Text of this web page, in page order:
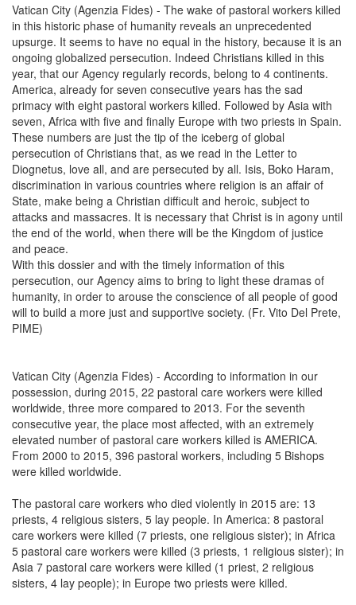
Vatican City (Agenzia Fides) - The wake of pastoral workers killed
in this historic phase of humanity reveals an unprecedented
upsurge. It seems to have no equal in the history, because it is an
ongoing globalized persecution. Indeed Christians killed in this
year, that our Agency regularly records, belong to 4 continents.
America, already for seven consecutive years has the sad
primacy with eight pastoral workers killed. Followed by Asia with
seven, Africa with five and finally Europe with two priests in Spain.
These numbers are just the tip of the iceberg of global
persecution of Christians that, as we read in the Letter to
Diognetus, love all, and are persecuted by all. Isis, Boko Haram,
discrimination in various countries where religion is an affair of
State, make being a Christian difficult and heroic, subject to
attacks and massacres. It is necessary that Christ is in agony until
the end of the world, when there will be the Kingdom of justice
and peace.
With this dossier and with the timely information of this
persecution, our Agency aims to bring to light these dramas of
humanity, in order to arouse the conscience of all people of good
will to build a more just and supportive society. (Fr. Vito Del Prete,
PIME)
Vatican City (Agenzia Fides) - According to information in our
possession, during 2015, 22 pastoral care workers were killed
worldwide, three more compared to 2013. For the seventh
consecutive year, the place most affected, with an extremely
elevated number of pastoral care workers killed is AMERICA.
From 2000 to 2015, 396 pastoral workers, including 5 Bishops
were killed worldwide.
The pastoral care workers who died violently in 2015 are: 13
priests, 4 religious sisters, 5 lay people. In America: 8 pastoral
care workers were killed (7 priests, one religious sister); in Africa
5 pastoral care workers were killed (3 priests, 1 religious sister); in
Asia 7 pastoral care workers were killed (1 priest, 2 religious
sisters, 4 lay people); in Europe two priests were killed.